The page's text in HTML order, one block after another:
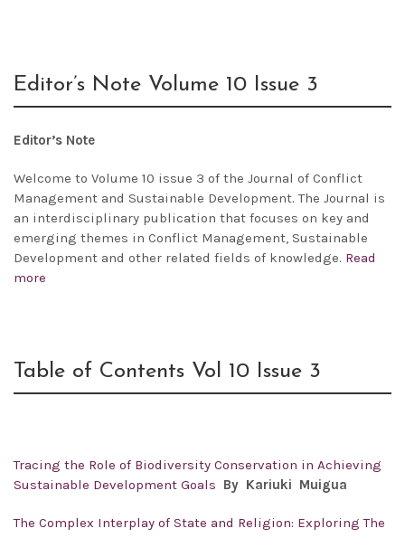
Editor’s Note Volume 10 Issue 3
Editor’s Note
Welcome to Volume 10 issue 3 of the Journal of Conflict
Management and Sustainable Development. The Journal is
an interdisciplinary publication that focuses on key and
emerging themes in Conflict Management, Sustainable
Development and other related fields of knowledge. Read
more
Table of Contents Vol 10 Issue 3
Tracing the Role of Biodiversity Conservation in Achieving
Sustainable Development Goals By Kariuki Muigua
The Complex Interplay of State and Religion: Exploring The